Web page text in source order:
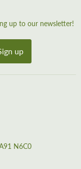
up to our newsletter!
up
N6C0